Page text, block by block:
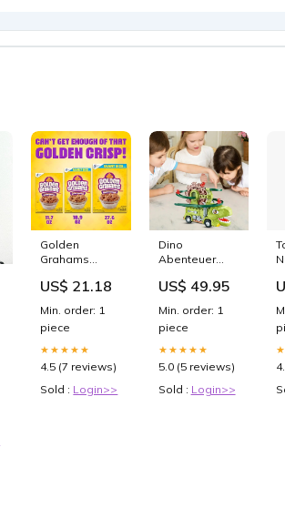
Golden
Grahams
Cereal, Whole
Grain, 11.7 oz
US$ 21.18
Min. order: 1
piece
★★★★★
4.5 (7 reviews)
Sold : Login>>
Dino
Abenteuer
Montessori
US$ 49.95
Min. order: 1
piece
★★★★★
5.0 (5 reviews)
Sold : Login>>